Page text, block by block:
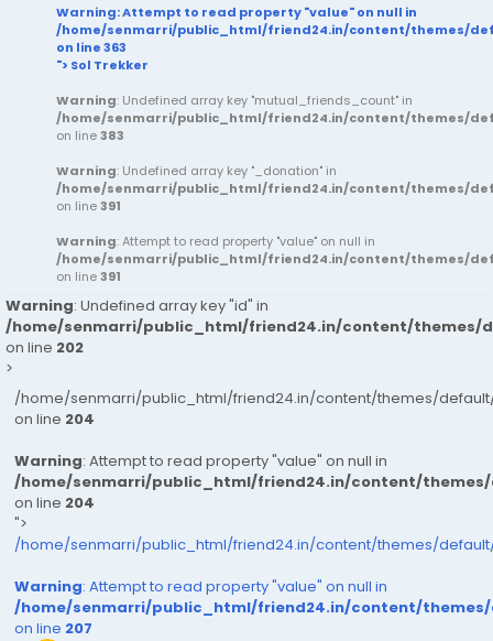
Warning: Attempt to read property "value" on null in
/home/senmarri/public_html/friend24.in/content/themes/
on line363
"> Sol Trekker
Warning: Undefined array key "mutual_friends_count" in
/home/senmarri/public_html/friend24.in/content/themes/
on line383
Warning: Undefined array key "_donation" in
/home/senmarri/public_html/friend24.in/content/themes/
on line391
Warning: Attempt to read property "value" on null in
/home/senmarri/public_html/friend24.in/content/themes/
on line391
Warning: Undefined array key "id" in
/home/senmarri/public_html/friend24.in/content/themes/
on line 202
>
/home/senmarri/public_html/friend24.in/content/themes/
on line 204
Warning: Attempt to read property "value" on null in
/home/senmarri/public_html/friend24.in/content/
on line 204
">
/home/senmarri/public_html/friend24.in/content/themes/
Warning: Attempt to read property "value" on null in
/home/senmarri/public_html/friend24.in/content/
on line 207